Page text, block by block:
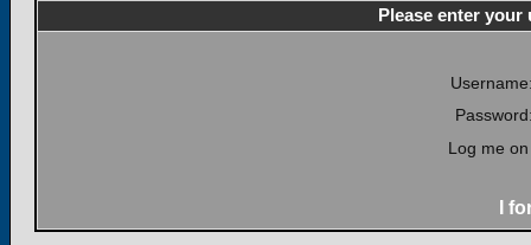
Please enter
Log me
I